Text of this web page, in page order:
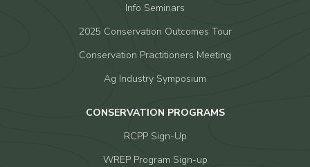
Info Seminars
2025 Conservation Outcomes Tour
Conservation Practitioners Meeting
Ag Industry Symposium
CONSERVATION PROGRAMS
RCPP Sign-Up
WREP Program Sign-up